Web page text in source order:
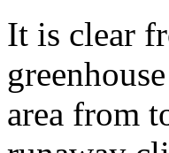
It is clear
area from